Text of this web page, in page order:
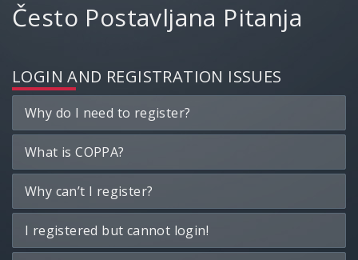
Često Postavljana Pitanja
LOGIN AND REGISTRATION ISSUES
Why do I need to register?
What is COPPA?
Why can’t I register?
I registered but cannot login!